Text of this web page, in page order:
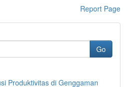
Report Page
Go
Produktivitas di Genggaman